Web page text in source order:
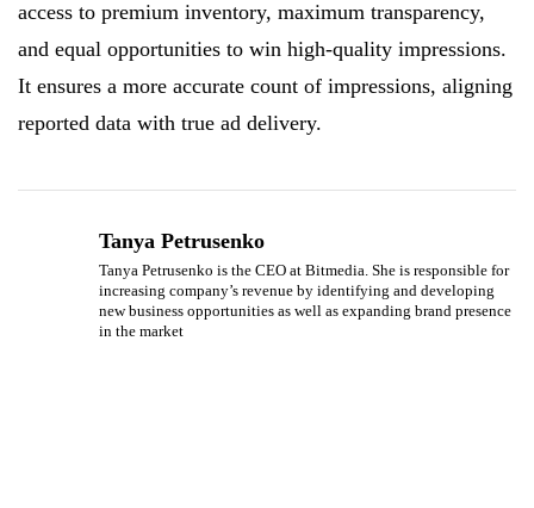
access to premium inventory, maximum transparency,
and equal opportunities to win high-quality impressions.
It ensures a more accurate count of impressions, aligning
reported data with true ad delivery.
Tanya Petrusenko
Tanya Petrusenko is the CEO at Bitmedia. She is responsible for
increasing company’s revenue by identifying and developing
new business opportunities as well as expanding brand presence
in the market